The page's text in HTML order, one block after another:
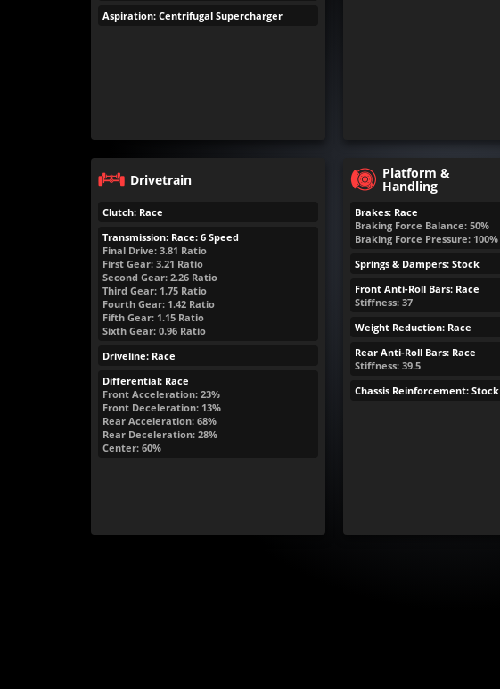
Aspiration: Centrifugal Supercharger
Drivetrain
Clutch: Race
Transmission: Race: 6 Speed
Final Drive: 3.81 Ratio
First Gear: 3.21 Ratio
Second Gear: 2.26 Ratio
Third Gear: 1.75 Ratio
Fourth Gear: 1.42 Ratio
Fifth Gear: 1.15 Ratio
Sixth Gear: 0.96 Ratio
Driveline: Race
Differential: Race
Front Acceleration: 23%
Front Deceleration: 13%
Rear Acceleration: 68%
Rear Deceleration: 28%
Center: 60%
Platform &
Handling
Brakes: Race
Braking Force Balance: 50%
Braking Force Pressure: 100%
Springs & Dampers: Stock
Front Anti-Roll Bars: Race
Stiffness: 37
Weight Reduction: Race
Rear Anti-Roll Bars: Race
Stiffness: 39.5
Chassis Reinforcement: Stock